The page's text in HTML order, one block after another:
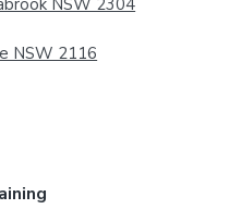
NSW 2116